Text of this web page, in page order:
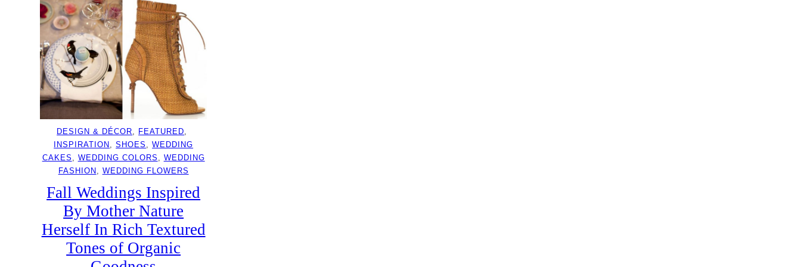
DESIGN & DÉCOR, FEATURED
INSPIRATION , SHOES , WEDDING
CAKES , WEDDING COLORS , WEDDING
FASHION , WEDDING FLOWERS
Fall Weddings Inspired
By Mother Nature
Herself In Rich Textured
Tones of Organic